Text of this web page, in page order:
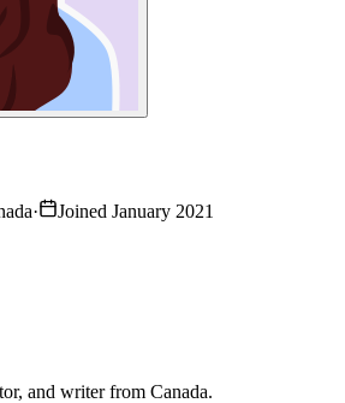
·
Joined January 2021
and writer from Canada.